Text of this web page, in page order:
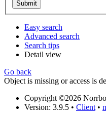
Easy search
Advanced search
Search tips
Detail view
Go back
Object is missing or access is
Copyright ©2026
Version: 3.9.5 • Client •